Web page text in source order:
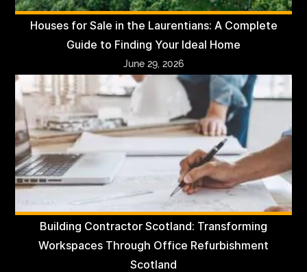
Houses for Sale in the Laurentians: A Complete
Guide to Finding Your Ideal Home
June 29, 2026
Building Contractor Scotland: Transforming
Workspaces Through Office Refurbishment
Scotland